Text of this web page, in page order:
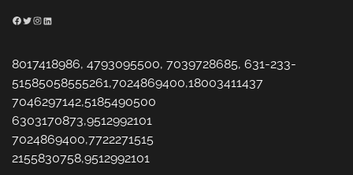
Facebook
Twitter
Instagram
LinkedIn
8017418986, 4793095500, 7039728685, 631-233-
51585058555261,7024869400,18003411437
7046297142,5185490500
6303170873,9512992101
7024869400,7722271515
2155830758,9512992101